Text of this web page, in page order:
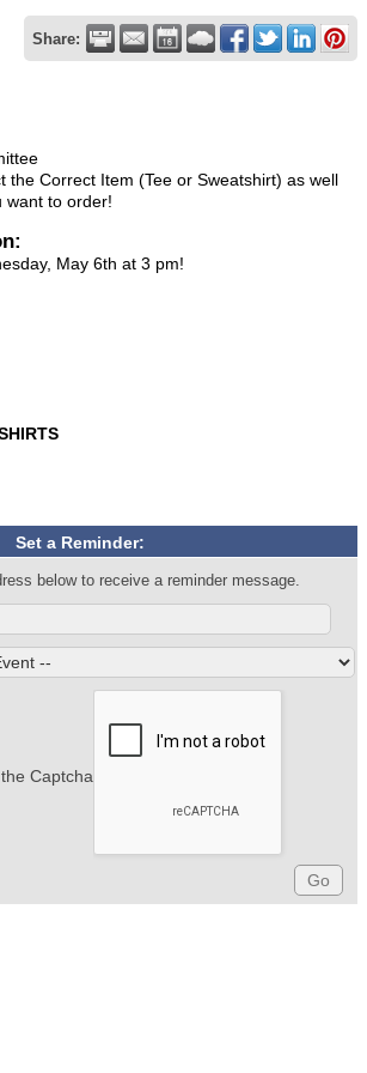
Share:
the Correct Item (Tee or Sweatshirt) as well
want to order!
May 6th at 3 pm!
Set a Reminder:
below to receive a reminder message.
Captcha